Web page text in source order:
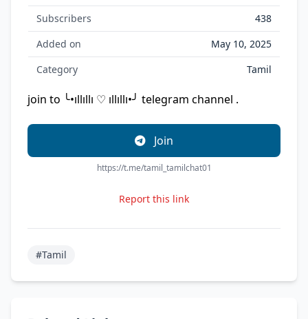
Subscribers
438
Added on
May 10, 2025
Category
Tamil
join to ╰•ıllıllı ♡ ıllıllı•╯ telegram channel .
Join
https://t.me/tamil_tamilchat01
Report this link
#Tamil